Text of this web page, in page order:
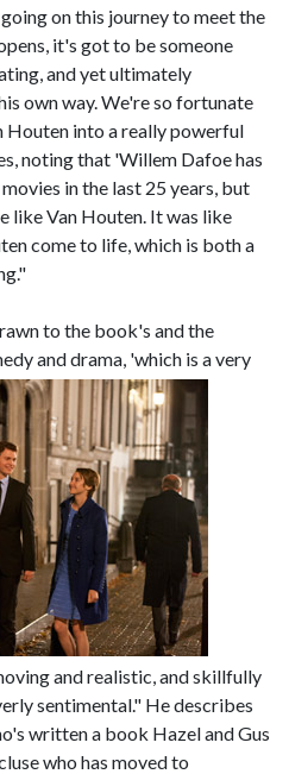
on this journey to meet the
it's got to be someone
and yet ultimately
own way. We're so fortunate
Houten into a really powerful
noting that 'Willem Dafoe has
in the last 25 years, but
like Van Houten. It was like
come to life, which is both a
to the book's and the
and drama, 'which is a very
and realistic, and skillfully
sentimental." He describes
written a book Hazel and Gus
who has moved to